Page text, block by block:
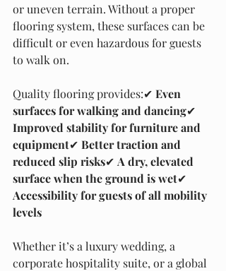
or uneven terrain. Without a proper
flooring system, these surfaces can be
difficult or even hazardous for guests
to walk on.
Quality flooring provides:✔ Even
surfaces for walking and dancing✔
Improved stability for furniture and
equipment✔ Better traction and
reduced slip risks✔ A dry, elevated
surface when the ground is wet✔
Accessibility for guests of all mobility
levels
Whether it’s a luxury wedding, a
corporate hospitality suite, or a global